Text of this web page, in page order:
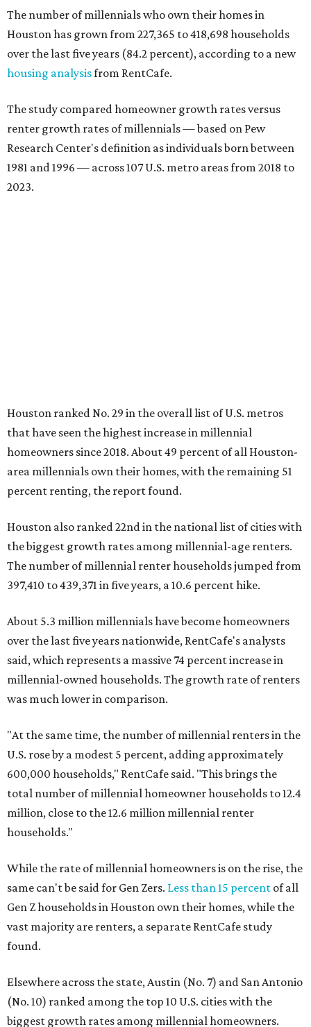
The number of millennials who own their homes in
Houston has grown from 227,365 to 418,698 households
over the last five years (84.2 percent), according to a new
housing analysisfrom RentCafe.
The study compared homeowner growth rates versus
renter growth rates of millennials — based on Pew
Research Center's definition as individuals born between
1981 and 1996 — across 107 U.S. metro areas from 2018 to
2023.
Houston ranked No. 29 in the overall list of U.S. metros
that have seen the highest increase in millennial
homeowners since 2018. About 49 percent of all Houston-
area millennials own their homes, with the remaining 51
percent renting, the report found.
Houston also ranked 22nd in the national list of cities with
the biggest growth rates among millennial-age renters.
The number of millennial renter households jumped from
397,410 to 439,371 in five years, a 10.6 percent hike.
About 5.3 million millennials have become homeowners
over the last five years nationwide, RentCafe's analysts
said, which represents a massive 74 percent increase in
millennial-owned households. The growth rate of renters
was much lower in comparison.
"At the same time, the number of millennial renters in the
U.S. rose by a modest 5 percent, adding approximately
600,000 households," RentCafe said. "This brings the
total number of millennial homeowner households to 12.4
million, close to the 12.6 million millennial renter
households."
While the rate of millennial homeowners is on the rise, the
same can't be said for Gen Zers. Less than 15 percent of all
Gen Z households in Houston own their homes, while the
vast majority are renters, a separate RentCafe study
found.
Elsewhere across the state, Austin (No. 7) and San Antonio
(No. 10) ranked among the top 10 U.S. cities with the
biggest growth rates among millennial homeowners.